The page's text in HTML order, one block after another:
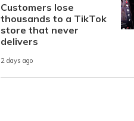
Customers lose
thousands to a TikTok
store that never
delivers
2 days ago